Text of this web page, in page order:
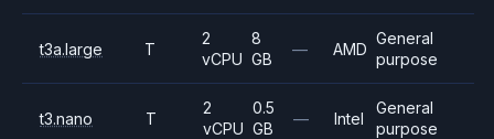
t3a.large T
2
vCPU
8
GB
— AMD
General
purpose
t3.nano T
2
vCPU
0.5
GB
— Intel
General
purpose